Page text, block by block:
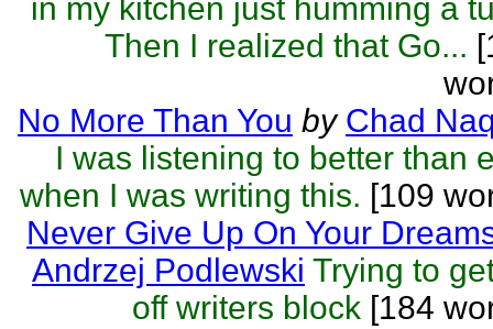
in my kitchen just humming a
Then I realized that Go...
No More Than You by Chad
I was listening to better than
when I was writing this. [109
Never Give Up On Your
Andrzej Podlewski Trying to
off writers block [184